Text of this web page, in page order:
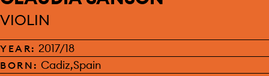
VIOLIN
YEAR: 2017/18
BORN: Cadiz,Spain